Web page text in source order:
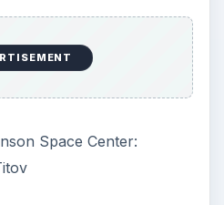
Space Center: